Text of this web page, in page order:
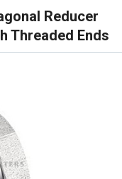
Reducer
Threaded Ends